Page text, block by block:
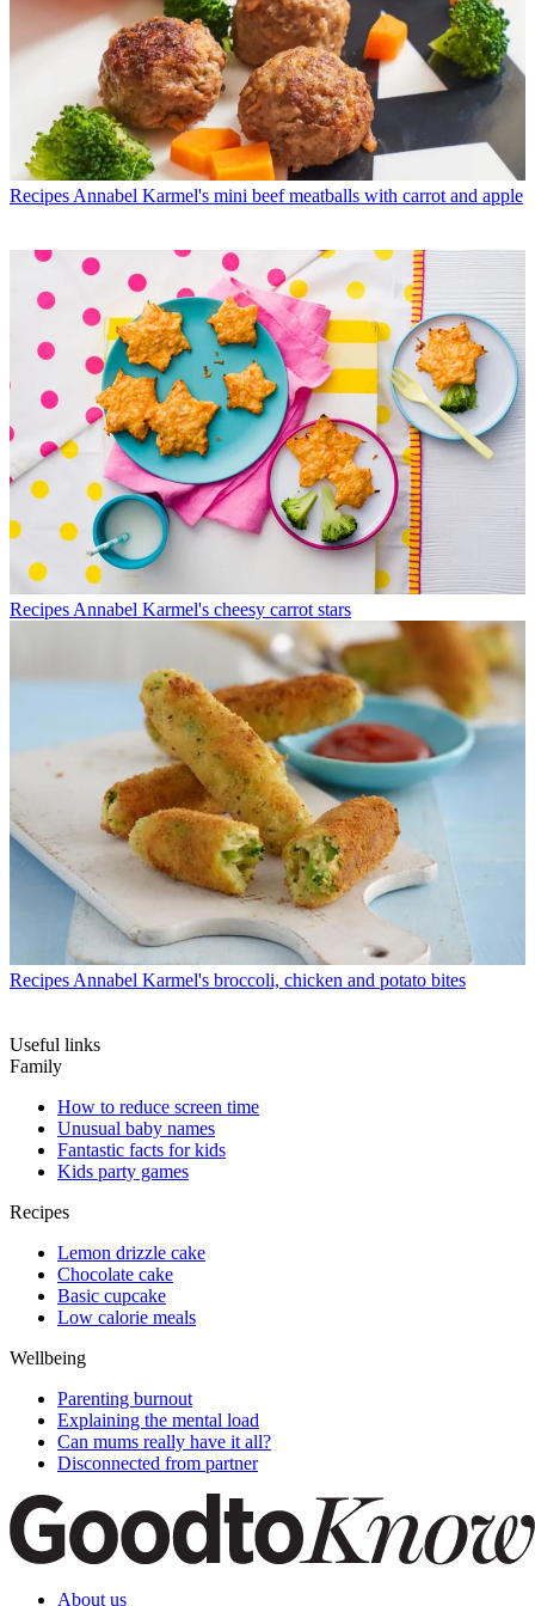
Recipes Annabel Karmel's mini beef meatballs with carrot and apple
Recipes Annabel Karmel's cheesy carrot stars
Recipes Annabel Karmel's broccoli, chicken and potato bites
Useful links
Family
How to reduce screen time
Unusual baby names
Fantastic facts for kids
Kids party games
Recipes
Lemon drizzle cake
Chocolate cake
Basic cupcake
Low calorie meals
Wellbeing
Parenting burnout
Explaining the mental load
Can mums really have it all?
Disconnected from partner
About us